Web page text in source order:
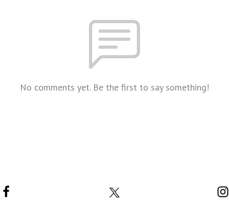
No comments yet. Be the first to say something!